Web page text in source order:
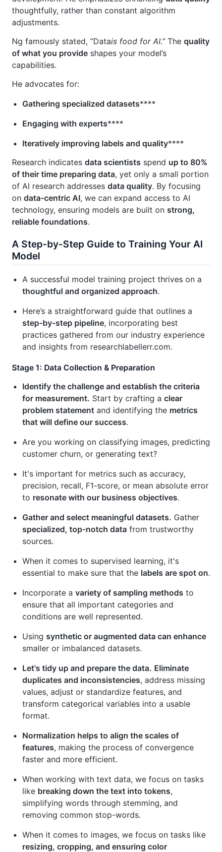
thoughtfully, rather than constant algorithm
adjustments.
Ng famously stated, “Datais food for AI.”The quality
of what you provide shapes your model’s
capabilities.
He advocates for:
Gathering specialized datasets****
Engaging with experts****
Iteratively improving labels and quality****
Research indicates data scientists spend up to 80%
of their time preparing data, yet only a small portion
of AI research addresses data quality. By focusing
on data-centric AI, we can expand access to AI
technology, ensuring models are built on strong,
reliable foundations.
A Step-by-Step Guide to Training Your AI
Model
A successful model training project thrives on a
thoughtful and organized approach.
Here’s a straightforward guide that outlines a
step-by-step pipeline, incorporating best
practices gathered from our industry experience
and insights from researchlabellerr.com.
Stage 1: Data Collection & Preparation
Identify the challenge and establish the criteria
for measurement. Start by crafting a clear
problem statement and identifying the metrics
that will define our success.
Are you working on classifying images, predicting
customer churn, or generating text?
It's important for metrics such as accuracy,
precision, recall, F1-score, or mean absolute error
to resonate with our business objectives.
Gather and select meaningful datasets. Gather
specialized, top-notch data from trustworthy
sources.
When it comes to supervised learning, it's
essential to make sure that the labels are spot on.
Incorporate a variety of sampling methods to
ensure that all important categories and
conditions are well represented.
Using synthetic or augmented data can enhance
smaller or imbalanced datasets.
Let's tidy up and prepare the data. Eliminate
duplicates and inconsistencies, address missing
values, adjust or standardize features, and
transform categorical variables into a usable
format.
Normalization helps to align the scales of
features, making the process of convergence
faster and more efficient.
When working with text data, we focus on tasks
like breaking down the text into tokens,
simplifying words through stemming, and
removing common stop-words.
When it comes to images, we focus on tasks like
resizing, cropping, and ensuring color